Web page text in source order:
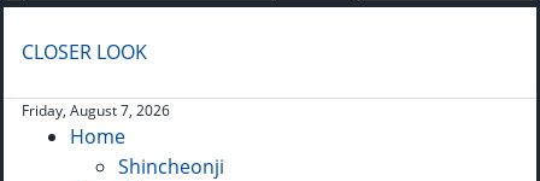
CLOSER LOOK
Friday, August 7, 2026
Home
Shincheonji